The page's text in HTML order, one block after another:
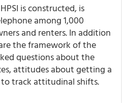
is constructed, is
among 1,000
and renters. In addition
the framework of the
questions about the
attitudes about getting a
track attitudinal shifts.